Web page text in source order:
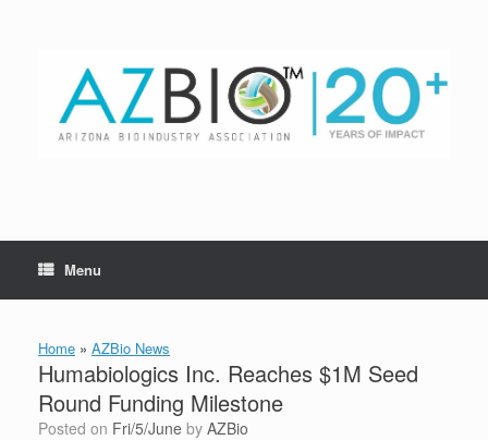
Menu
Home » AZBio News
Humabiologics Inc. Reaches $1M Seed
Round Funding Milestone
Posted on Fri/5/June by AZBio